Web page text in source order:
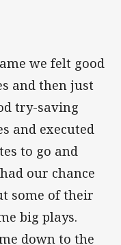
we felt good
and then just
try-saving
and executed
to go and
our chance
some of their
big plays.
down to the